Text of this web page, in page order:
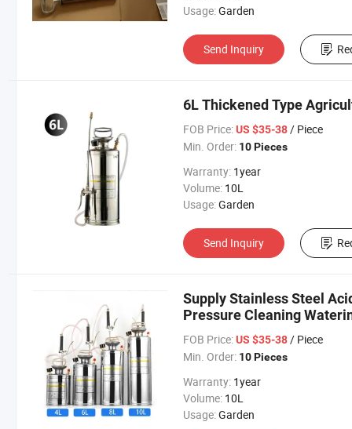
Usage:Garden
Send Inquiry
6L Thickened Type
FOB Price: US $35-38/ Piece
Min. Order: 10 Pieces
Warranty: 1year
Volume: 10L
Usage:Garden
Send Inquiry
Supply Stainless Steel
Pressure Cleaning
FOB Price: US $35-38/ Piece
Min. Order: 10 Pieces
Warranty: 1year
Volume: 10L
Usage:Garden